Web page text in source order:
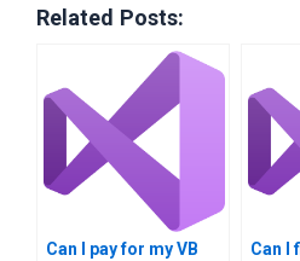
Related Posts:
Can I pay for my VB
Can I